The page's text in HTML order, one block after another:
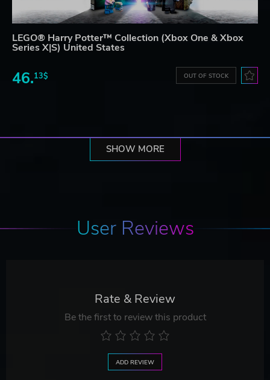
LEGO® Harry Potter™ Collection (Xbox One & Xbox
Series X|S) United States
46.13$ OUT OF STOCK
SHOW MORE
User Reviews
Rate & Review
Be the first to review this product
ADD REVIEW